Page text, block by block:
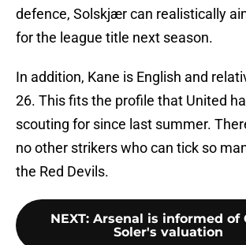
defence, Solskjær can realistically
for the league title next season.
In addition, Kane is English and
26. This fits the profile that United
scouting for since last summer.
no other strikers who can tick so
the Red Devils.
NEXT: Arsenal is informed of
Soler's valuation